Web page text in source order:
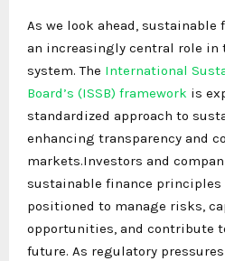
As we look ahead,
an increasingly central role in
system. The International
Board’s (ISSB) framework is
standardized approach to
enhancing transparency and
markets.Investors and
sustainable finance
positioned to manage risks,
opportunities, and contribute
future. As regulatory